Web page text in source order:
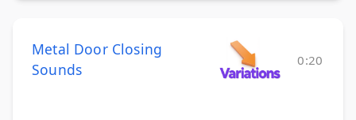
Metal Door Closing
Sounds
0:20